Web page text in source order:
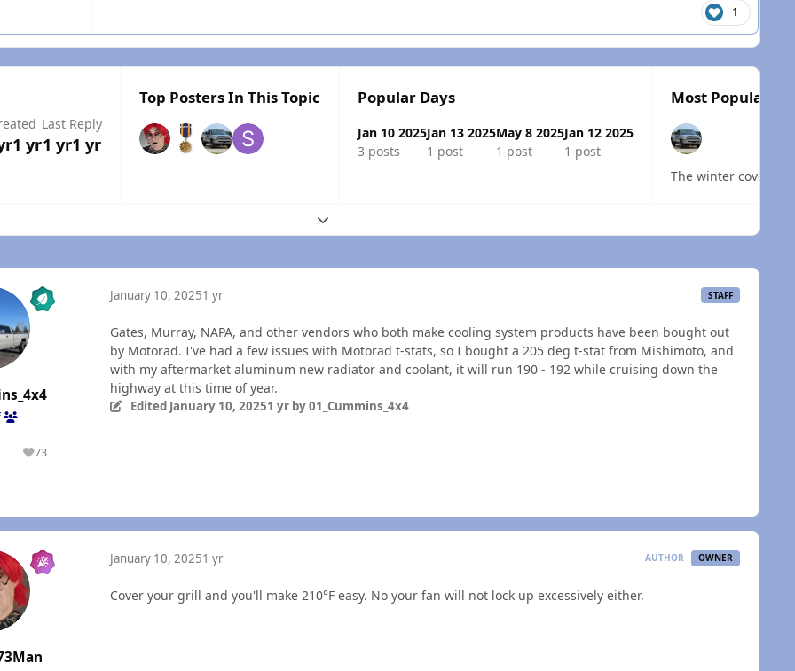
1
1 yr
Last Reply
1 yr1 yr
Top Posters In This Topic Popular Days
Jan 10 2025
3 posts
Jan 13 2025
1 post
May 8 2025
1 post
Jan 12 2025
1 post
Most Popular
The winter covers
Expand topic overview
73
Reputation
January 10, 20251 yr STAFF
Gates, Murray, NAPA, and other vendors who both make cooling system products have been bought out
by Motorad. I've had a few issues with Motorad t-stats, so I bought a 205 deg t-stat from Mishimoto, and
with my aftermarket aluminum new radiator and coolant, it will run 190 - 192 while cruising down the
highway at this time of year.
Edited January 10, 20251 yrby 01_Cummins_4x4
January 10, 20251 yr AUTHOR OWNER
Cover your grill and you'll make 210°F easy. No your fan will not lock up excessively either.